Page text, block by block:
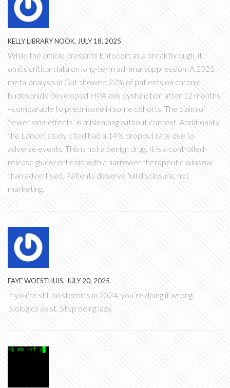
KELLY LIBRARY NOOK, JULY 18, 2025
While the article presents Entocort as a breakthrough, it
omits critical data on long-term adrenal suppression. A 2021
meta-analysis in Gut showed 22% of patients on chronic
budesonide developed HPA axis dysfunction after 12 months
- comparable to prednisone in some cohorts. The claim of
‘fewer side effects’ is misleading without context. Additionally,
the Lancet study cited had a 14% dropout rate due to
adverse events. This is not a benign drug. It is a controlled-
release glucocorticoid with a narrower therapeutic window
than advertised. Patients deserve full disclosure, not
marketing.
FAYE WOESTHUIS, JULY 20, 2025
If you’re still on steroids in 2024, you’re doing it wrong.
Biologics exist. Stop being lazy.